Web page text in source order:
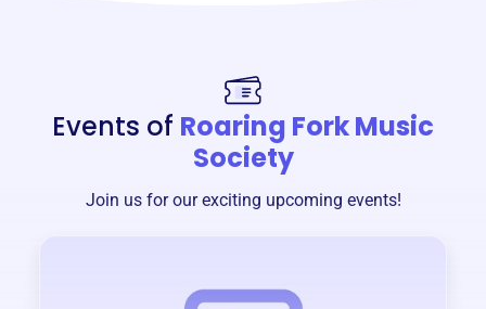
Events of Roaring Fork Music
Society
Join us for our exciting upcoming events!